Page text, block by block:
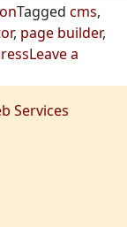
Tagged cms,
, page builder,
Leave a
Services